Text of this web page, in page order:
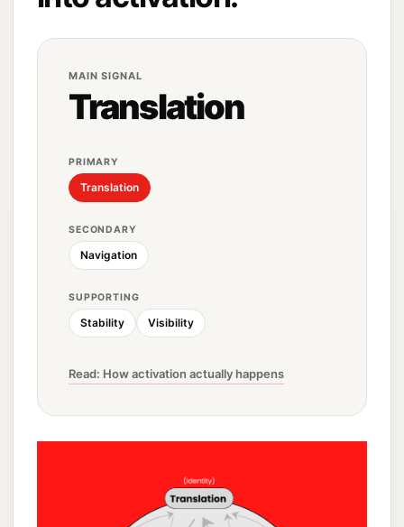
MAIN SIGNAL
Translation
PRIMARY
Translation
SECONDARY
Navigation
SUPPORTING
Stability Visibility
Read: How activation actually happens